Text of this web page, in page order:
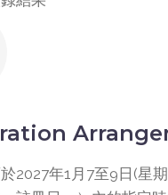
2027年1月7至9日(星